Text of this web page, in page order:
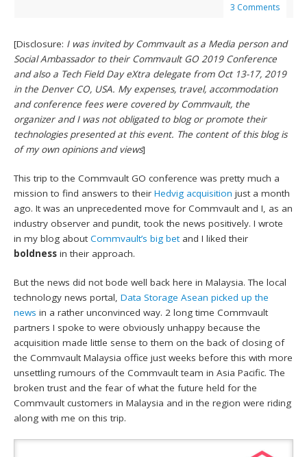
3 Comments
[Disclosure: I was invited by Commvault as a Media person and
Social Ambassador to their Commvault GO 2019 Conference
and also a Tech Field Day eXtra delegate from Oct 13-17, 2019
in the Denver CO, USA. My expenses, travel, accommodation
and conference fees were covered by Commvault, the
organizer and I was not obligated to blog or promote their
technologies presented at this event. The content of this blog is
of my own opinions and views]
This trip to the Commvault GO conference was pretty much a
mission to find answers to theirHedvig acquisition just a month
ago. It was an unprecedented move for Commvault and I, as an
industry observer and pundit, took the news positively. I wrote
in my blog aboutCommvault’s big betand I liked their
boldness in their approach.
But the news did not bode well back here in Malaysia. The local
technology news portal,Data Storage Asean picked up the
news in a rather unconvinced way. 2 long time Commvault
partners I spoke to were obviously unhappy because the
acquisition made little sense to them on the back of closing of
the Commvault Malaysia office just weeks before this with more
unsettling rumours of the Commvault team in Asia Pacific. The
broken trust and the fear of what the future held for the
Commvault customers in Malaysia and in the region were riding
along with me on this trip.